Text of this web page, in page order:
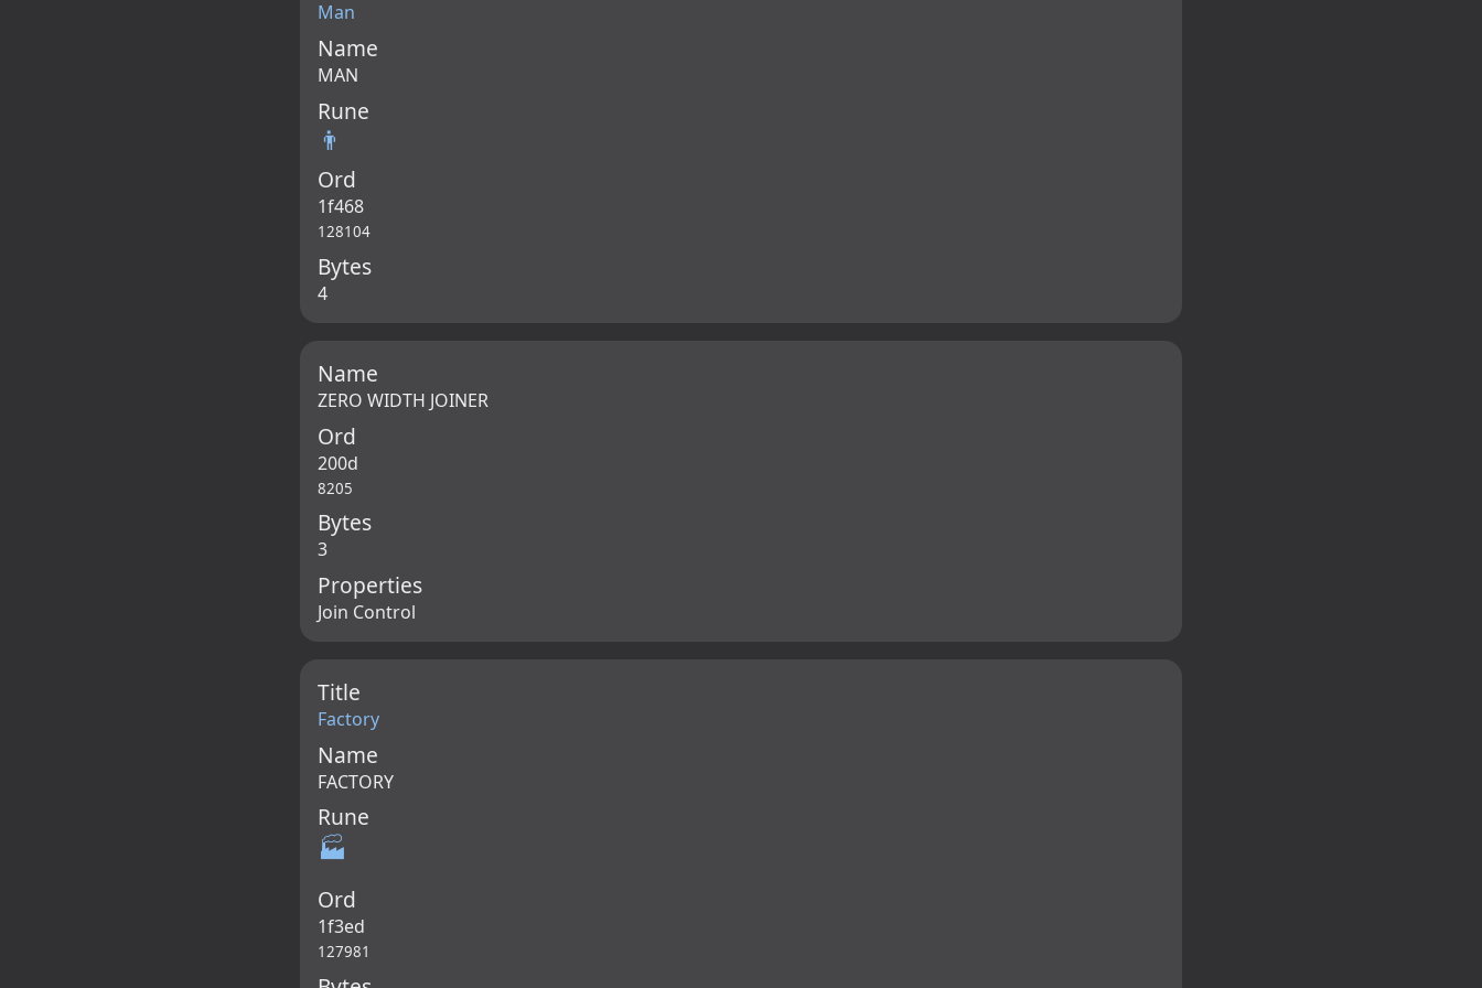
Man
Name
MAN
Rune
👨
Ord
1f468
128104
Bytes
4
Name
ZERO WIDTH JOINER
Ord
200d
8205
Bytes
3
Properties
Join Control
Title
Factory
Name
FACTORY
Rune
🏭
Ord
1f3ed
127981